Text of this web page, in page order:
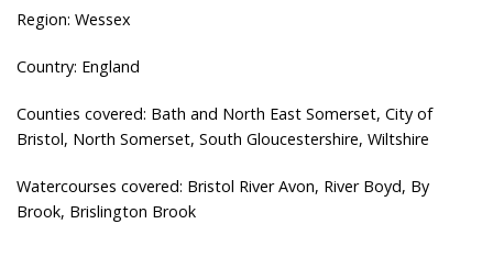
Region: Wessex
Country: England
Counties covered: Bath and North East Somerset, City of
Bristol, North Somerset, South Gloucestershire, Wiltshire
Watercourses covered: Bristol River Avon, River Boyd, By
Brook, Brislington Brook